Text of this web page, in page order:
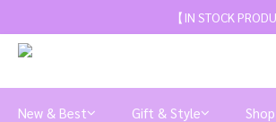
【IN STOCK
New & Best Gift & Style